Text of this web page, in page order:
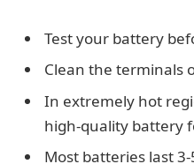
Test your battery
Clean the terminals
In extremely hot
high-quality battery
Most batteries last